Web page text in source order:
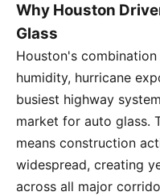
Why Houston
Glass
Houston's
humidity, hurricane
busiest highway
market for auto glass.
means construction
widespread, creating
across all major